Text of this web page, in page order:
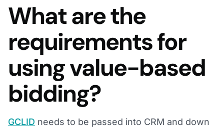
What are the
requirements for
using value-based
bidding?
GCLID needs to be passed into CRM and down